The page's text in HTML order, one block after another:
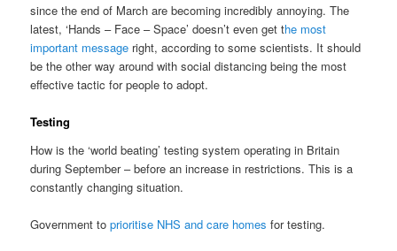
since the end of March are becoming incredibly annoying. The
latest, ‘Hands – Face – Space’ doesn’t even get the most
important message right, according to some scientists. It should
be the other way around with social distancing being the most
effective tactic for people to adopt.
Testing
How is the ‘world beating’ testing system operating in Britain
during September – before an increase in restrictions. This is a
constantly changing situation.
Government toprioritise NHS and care homes for testing.